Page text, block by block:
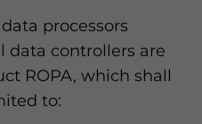
processors
data controllers are
ROPA, which shall
to: